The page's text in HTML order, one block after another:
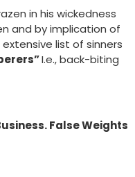
in his wickedness
and by implication of
list of sinners
I.e., back-biting
False Weights